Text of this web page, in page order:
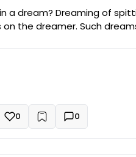
dream? Dreaming of
the dreamer. Such
emotions, or negative
experiences and
aloud
0 + 0